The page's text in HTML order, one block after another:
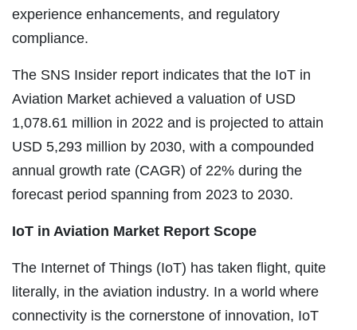
experience enhancements, and regulatory
compliance.
The SNS Insider report indicates that the IoT in
Aviation Market achieved a valuation of USD
1,078.61 million in 2022 and is projected to attain
USD 5,293 million by 2030, with a compounded
annual growth rate (CAGR) of 22% during the
forecast period spanning from 2023 to 2030.
IoT in Aviation Market Report Scope
The Internet of Things (IoT) has taken flight, quite
literally, in the aviation industry. In a world where
connectivity is the cornerstone of innovation, IoT